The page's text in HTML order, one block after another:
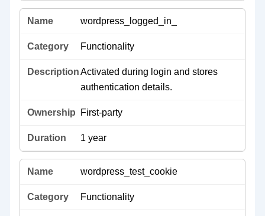
wordpress_logged_in_
Functionality
Activated during login and stores
authentication details.
First-party
1 year
wordpress_test_cookie
Functionality